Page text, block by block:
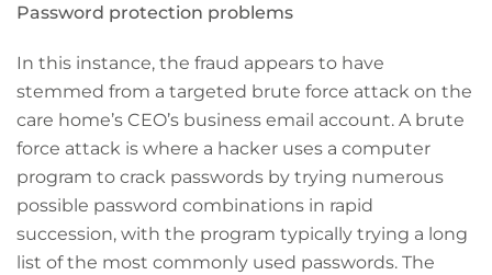
Password protection problems
In this instance, the fraud appears to have
stemmed from a targeted brute force attack on the
care home’s CEO’s business email account. A brute
force attack is where a hacker uses a computer
program to crack passwords by trying numerous
possible password combinations in rapid
succession, with the program typically trying a long
list of the most commonly used passwords. The